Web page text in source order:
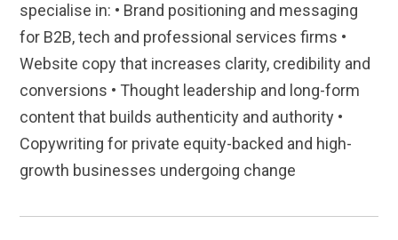
specialise in: • Brand positioning and messaging
for B2B, tech and professional services firms •
Website copy that increases clarity, credibility and
conversions • Thought leadership and long-form
content that builds authenticity and authority •
Copywriting for private equity-backed and high-
growth businesses undergoing change